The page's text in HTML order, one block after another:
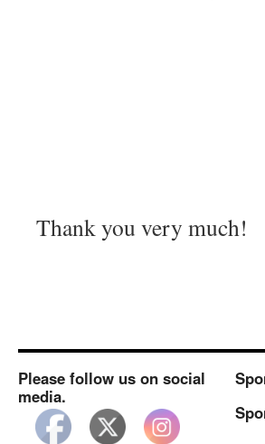
Thank you very much!
Please follow us on social
media.